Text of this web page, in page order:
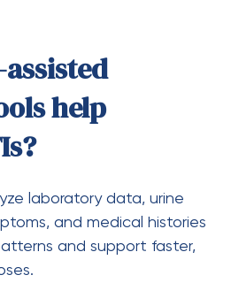
help
laboratory data, urine
and medical histories
and support faster,